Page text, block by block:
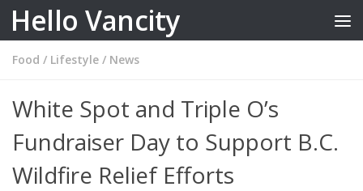
Skip to content
Hello Vancity
Food / Lifestyle / News
White Spot and Triple O’s
Fundraiser Day to Support B.C.
Wildfire Relief Efforts